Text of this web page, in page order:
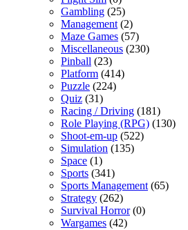
Gambling (25)
Management (2)
Maze Games (57)
Miscellaneous (230)
Pinball (23)
Platform (414)
Puzzle (224)
Quiz (31)
Racing / Driving (181)
Role Playing (RPG) (130)
Shoot-em-up (522)
Simulation (135)
Space (1)
Sports (341)
Sports Management (65)
Strategy (262)
Survival Horror(0)
Wargames (42)